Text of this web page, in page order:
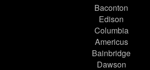
Baconton
Edison
Columbia
Americus
Bainbridge
Dawson